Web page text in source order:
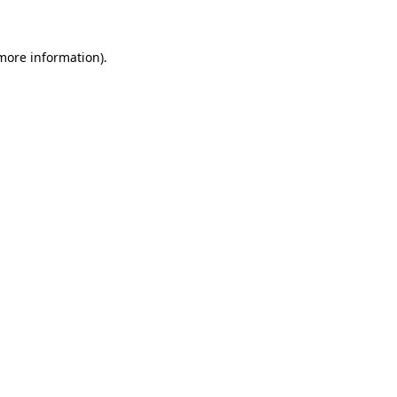
information).